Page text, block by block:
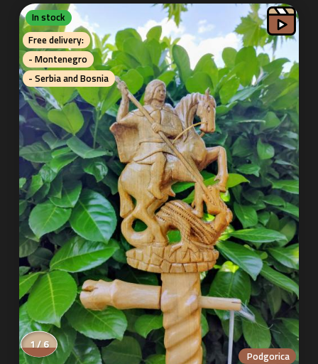
In stock
Free delivery:
- Montenegro
- Serbia and Bosnia
Podgorica
1 / 6